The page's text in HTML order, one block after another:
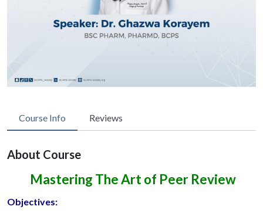
Course Info Reviews
About Course
Mastering The Art of Peer Review
Objectives: